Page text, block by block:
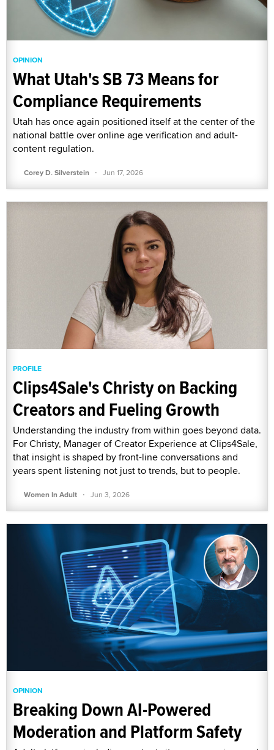
OPINION
What Utah's SB 73 Means for
Compliance Requirements
Utah has once again positioned itself at the center of the
national battle over online age verification and adult-
content regulation.
Corey D. Silverstein · Jun 17, 2026
PROFILE
Clips4Sale's Christy on Backing
Creators and Fueling Growth
Understanding the industry from within goes beyond data.
For Christy, Manager of Creator Experience at Clips4Sale,
that insight is shaped by front-line conversations and
years spent listening not just to trends, but to people.
Women In Adult · Jun 3, 2026
OPINION
Breaking Down AI-Powered
Moderation and Platform Safety